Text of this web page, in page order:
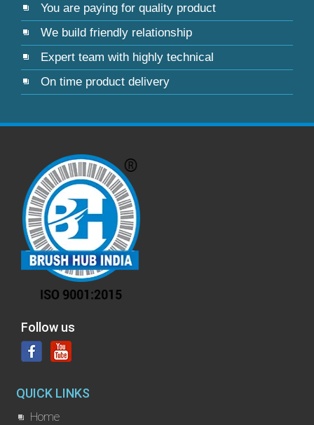
You are paying for quality product
We build friendly relationship
Expert team with highly technical
On time product delivery
Follow us
QUICK LINKS
Home